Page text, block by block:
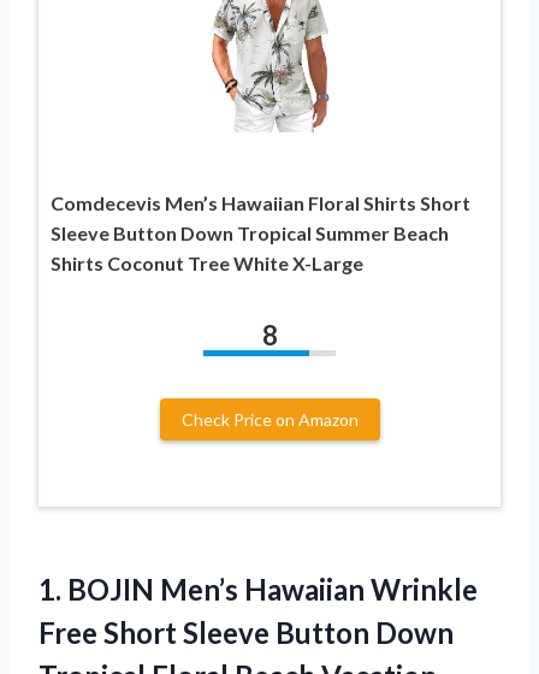
Comdecevis Men’s Hawaiian Floral Shirts Short
Sleeve Button Down Tropical Summer Beach
Shirts Coconut Tree White X-Large
8
Check Price on Amazon
1. BOJIN Men’s Hawaiian Wrinkle
Free Short Sleeve Button Down